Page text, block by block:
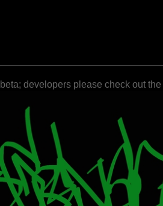
developers please check out the